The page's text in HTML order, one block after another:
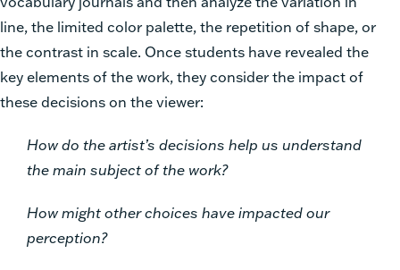
line, the limited color palette, the repetition of shape, or
the contrast in scale. Once students have revealed the
key elements of the work, they consider the impact of
these decisions on the viewer:
How do the artist’s decisions help us understand
the main subject of the work?
How might other choices have impacted our
perception?